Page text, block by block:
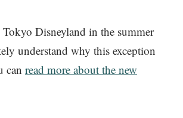
Disneyland in the summer
understand why this exception
can read more about the new